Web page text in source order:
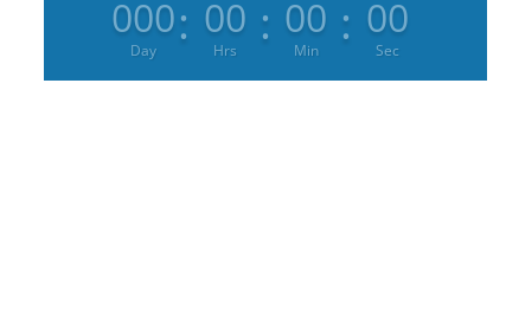
000
Day : 00
Hrs : 00
Min : 00
Sec